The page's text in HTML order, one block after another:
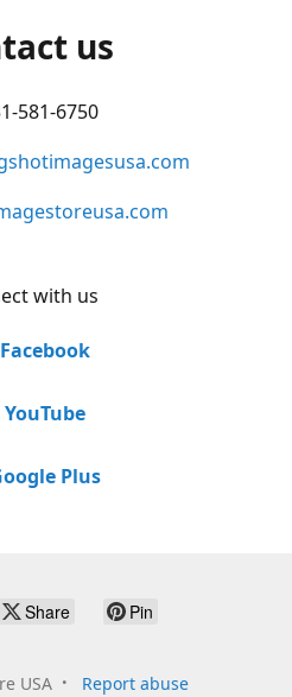
us
581-6750
with us
Facebook
YouTube
Plus
Share Pin
USA Report abuse